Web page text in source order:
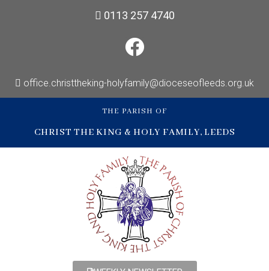
0113 257 4740
office.christtheking-holyfamily@dioceseofleeds.org.uk
THE PARISH OF
CHRIST THE KING & HOLY FAMILY, LEEDS